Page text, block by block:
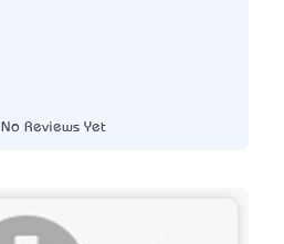
No Reviews Yet